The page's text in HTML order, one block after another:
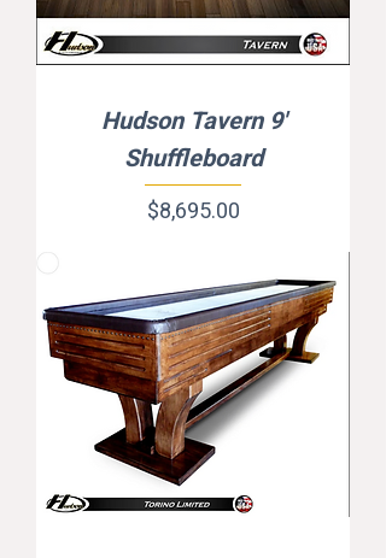
Hudson Tavern 9'
Shuffleboard
Price
$8,695.00